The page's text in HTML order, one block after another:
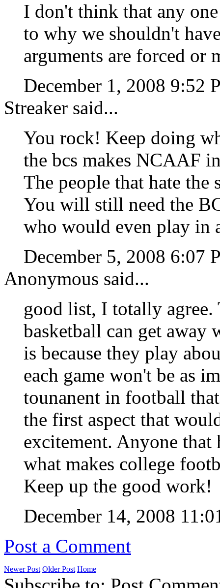
I don't think that any
to why we shouldn't
arguments are forced or
December 1, 2008 9:52
Streaker said...
You rock! Keep doing
the bcs makes NCAAF
The people that hate the
You will still need the
who would even play in
December 5, 2008 6:07
Anonymous said...
good list, I totally agree.
basketball can get away
is because they play
each game won't be as
tounanent in football
the first aspect that
excitement. Anyone that
what makes college
Keep up the good work!
December 14, 2008
Post a Comment
Newer Post Older Post Home